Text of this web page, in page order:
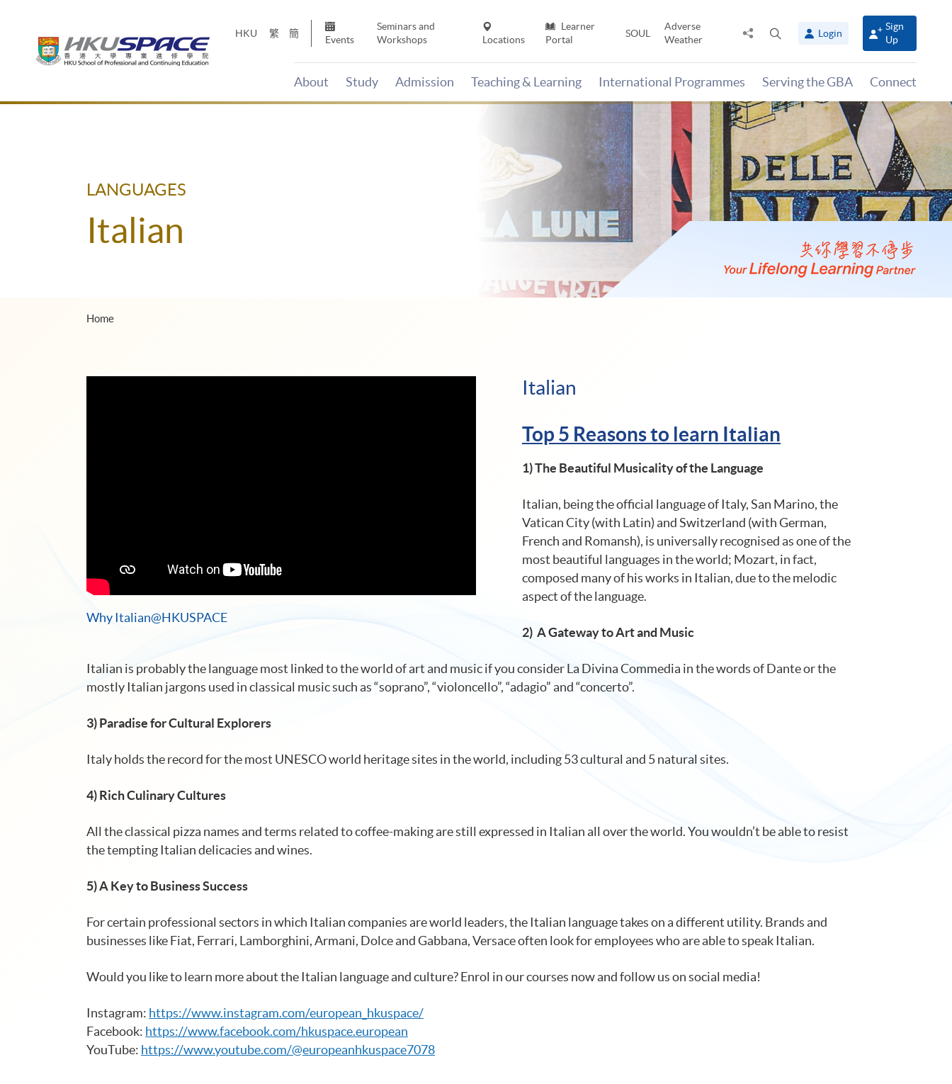
HKU 繁 簡
Events
Seminars and
Workshops
Locations
Learner
Portal
SOUL
Adverse
Weather
Share
panel
Login
Sign
Up
About Study Admission Teaching & Learning International Programmes Serving the GBA Connect
Main
LANGUAGES
Italian
Home
Why Italian@HKUSPACE
Italian
Top 5 Reasons to learn Italian
1)The Beautiful Musicality of the Language
Italian, being the official language of Italy, San Marino, the
Vatican City (with Latin) and Switzerland (with German,
French and Romansh), is universally recognised as one of the
most beautiful languages ​​in the world; Mozart, in fact,
composed many of his works in Italian, due to the melodic
aspect of the language.
2) A Gateway to Art and Music
Italian is probably the language most linked to the world of art and music if you consider La Divina Commedia in the words of Dante or the
mostly Italian jargons used in classical music such as “soprano”, “violoncello”, “adagio” and “concerto”.
3) Paradise for Cultural Explorers
Italy holds the record for the most UNESCO world heritage sites in the world, including 53 cultural and 5 natural sites.
4) Rich Culinary Cultures
All the classical pizza names and terms related to coffee-making are still expressed in Italian all over the world. You wouldn’t be able to resist
the tempting Italian delicacies and wines.
5) A Key to Business Success
For certain professional sectors in which Italian companies are world leaders, the Italian language takes on a different utility. Brands and
businesses like Fiat, Ferrari, Lamborghini, Armani, Dolce and Gabbana, Versace often look for employees who are able to speak Italian.
Would you like to learn more about the Italian language and culture? Enrol in our courses now and follow us on social media!
Instagram: https://www.instagram.com/european_hkuspace/
Facebook: https://www.facebook.com/hkuspace.european
YouTube: https://www.youtube.com/@europeanhkuspace7078